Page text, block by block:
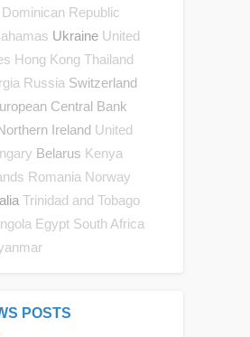
Dominican Republic
Ukraine United
Hong Kong Thailand
Russia Switzerland
Central Bank
Ireland United
Belarus Kenya
Romania Norway
Trinidad and Tobago
Egypt South Africa
POSTS